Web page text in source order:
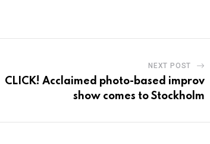
NEXT POST
CLICK! Acclaimed photo-based improv
show comes to Stockholm